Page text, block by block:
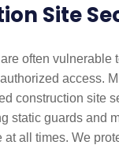
Site
often vulnerable
access.
construction site
static guards and
at all times. We